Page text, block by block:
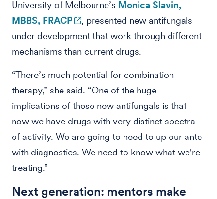
University of Melbourne’s Monica Slavin,
MBBS, FRACP
, presented new antifungals
under development that work through different
mechanisms than current drugs.
“There’s much potential for combination
therapy,” she said. “One of the huge
implications of these new antifungals is that
now we have drugs with very distinct spectra
of activity. We are going to need to up our ante
with diagnostics. We need to know what we're
treating.”
Next generation: mentors make